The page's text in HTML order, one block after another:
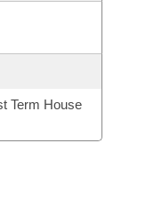
Term House